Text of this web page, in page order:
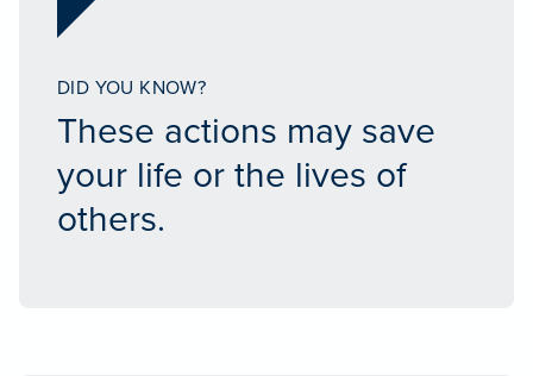
DID YOU KNOW?
These actions may save
your life or the lives of
others.